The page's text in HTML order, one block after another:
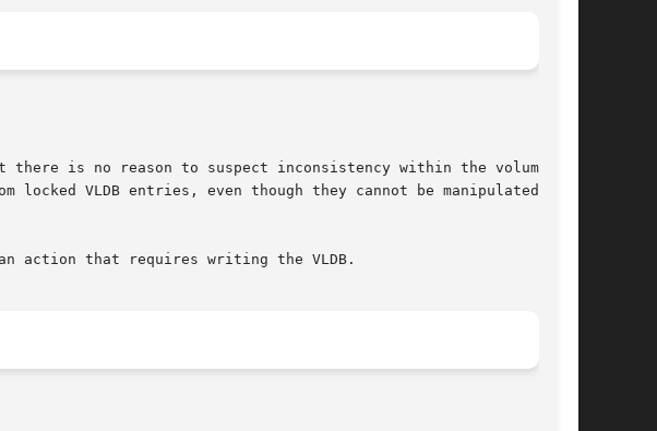
is no reason to suspect inconsistency within the volume or
locked VLDB entries, even though they cannot be manipulated in
action that requires writing the VLDB.